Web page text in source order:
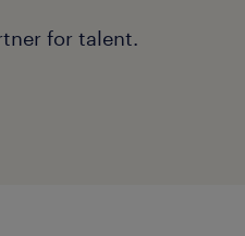
for talent.